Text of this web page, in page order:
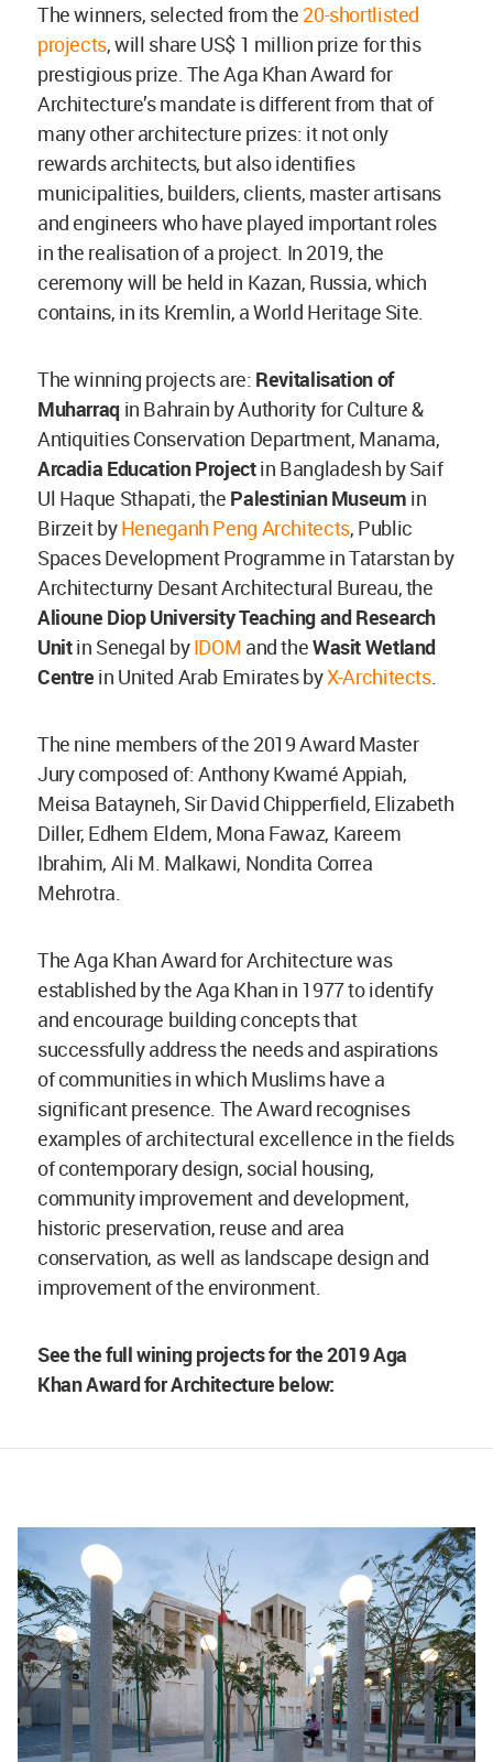
The winners, selected from the 20-shortlisted
projects, will share US$ 1 million prize for this
prestigious prize. The Aga Khan Award for
Architecture’s mandate is different from that of
many other architecture prizes: it not only
rewards architects, but also identifies
municipalities, builders, clients, master artisans
and engineers who have played important roles
in the realisation of a project. In 2019, the
ceremony will be held in Kazan, Russia, which
contains, in its Kremlin, a World Heritage Site.
The winning projects are: Revitalisation of
Muharraqin Bahrain by Authority for Culture &
Antiquities Conservation Department, Manama,
Arcadia Education Projectin Bangladesh by Saif
Ul Haque Sthapati, the Palestinian Museum in
Birzeit byHeneganh Peng Architects, Public
Spaces Development Programme in Tatarstan by
Architecturny Desant Architectural Bureau, the
Alioune Diop University Teaching and Research
Unitin Senegal byIDOM and theWasit Wetland
Centre in United Arab Emirates byX-Architects.
The nine members of the 2019 Award Master
Jury composed of: Anthony Kwamé Appiah,
Meisa Batayneh, Sir David Chipperfield, Elizabeth
Diller, Edhem Eldem, Mona Fawaz, Kareem
Ibrahim, Ali M. Malkawi, Nondita Correa
Mehrotra.
The Aga Khan Award for Architecture was
established by the Aga Khan in 1977 to identify
and encourage building concepts that
successfully address the needs and aspirations
of communities in which Muslims have a
significant presence. The Award recognises
examples of architectural excellence in the fields
of contemporary design, social housing,
community improvement and development,
historic preservation, reuse and area
conservation, as well as landscape design and
improvement of the environment.
See the full wining projects for the 2019 Aga
Khan Award for Architecture below: